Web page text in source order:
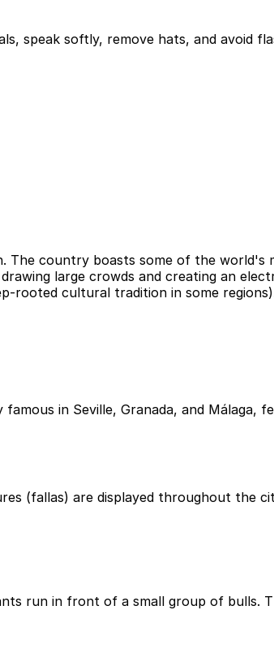
speak softly, remove hats, and avoid
The country boasts some of the world's
large crowds and creating an
rooted cultural tradition in some
in Seville, Granada, and Málaga,
(fallas) are displayed throughout the
run in front of a small group of bulls.